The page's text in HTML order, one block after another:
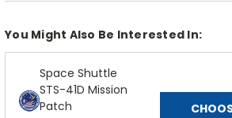
You Might Also Be Interested In:
Space Shuttle
STS-41D Mission
Patch